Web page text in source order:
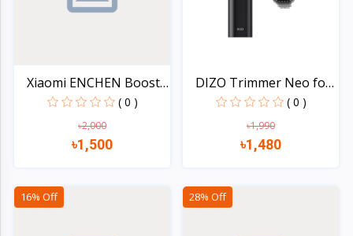
Xiaomi ENCHEN Boost 2
( 0 )
৳2,000
৳1,500
DIZO Trimmer Neo for
Me...
( 0 )
৳1,990
৳1,480
16% Off
28% Off